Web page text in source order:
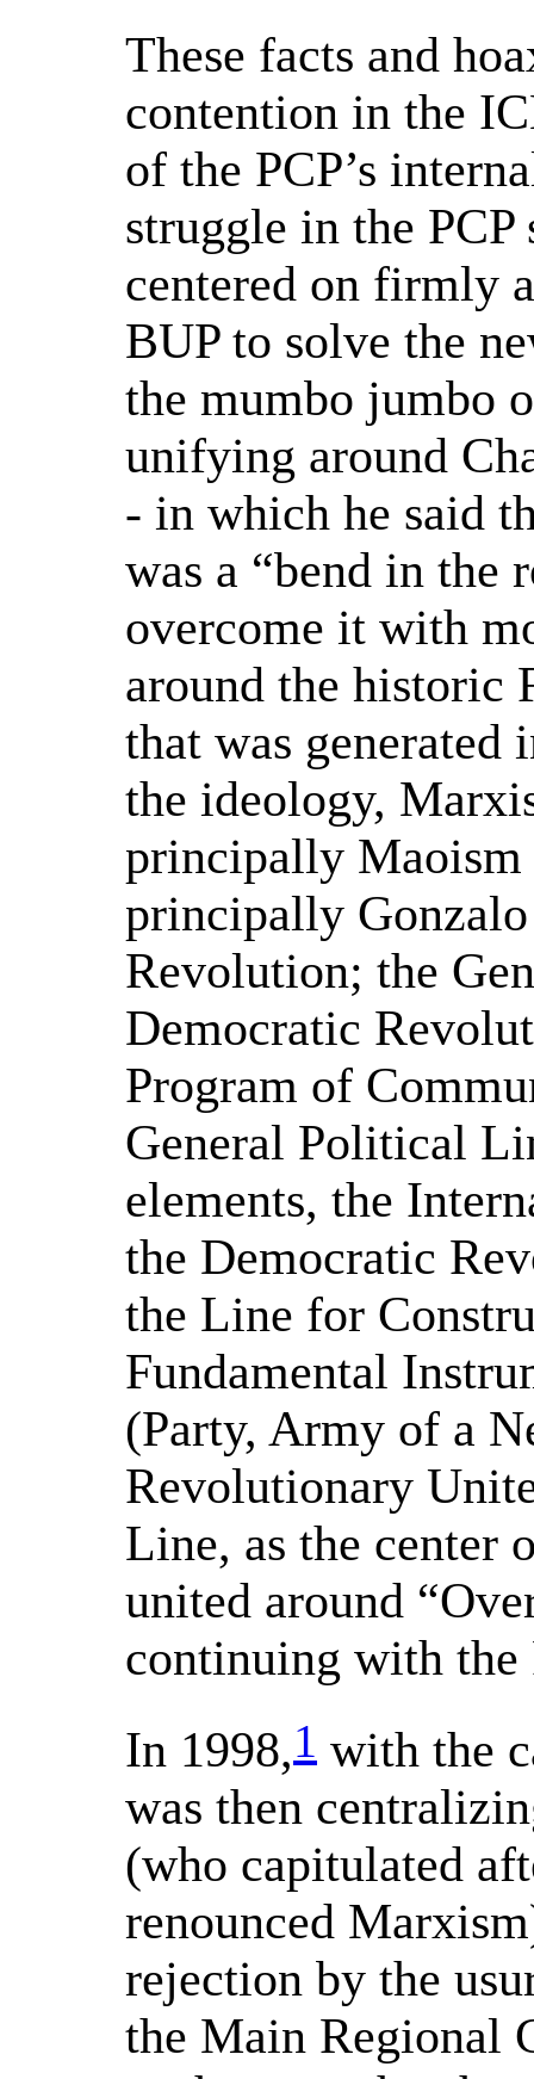
These facts and
contention in the
of the PCP’s
struggle in the PCP
centered on firmly
BUP to solve the
the mumbo jumbo
unifying around
- in which he said
was a “bend in the
overcome it with
around the historic
that was generated
the ideology,
principally Maoism
principally
Revolution; the
Democratic
Program of
General Political
elements, the
the Democratic
the Line for
Fundamental
(Party, Army of a
Revolutionary
Line, as the
united around
continuing with the
In 1998,1 with the
was then
(who capitulated
renounced
rejection by the
the Main Regional